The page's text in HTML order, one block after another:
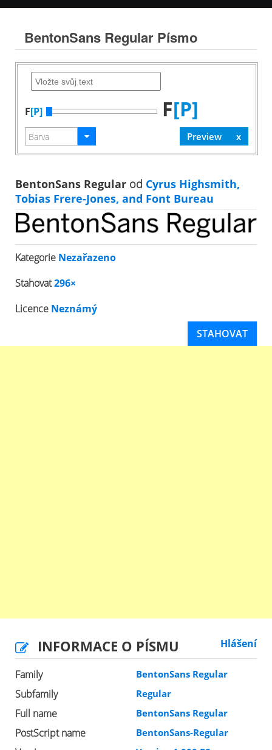
BentonSans Regular Písmo
F[P] F[P]
BentonSans Regular od Cyrus Highsmith,
Tobias Frere-Jones, and Font Bureau
Kategorie Nezařazeno
Stahovat296×
Licence Neznámý
STAHOVAT
INFORMACE O PÍSMU Hlášení
Family BentonSans Regular
Subfamily Regular
Full name BentonSans Regular
PostScript name BentonSans-Regular